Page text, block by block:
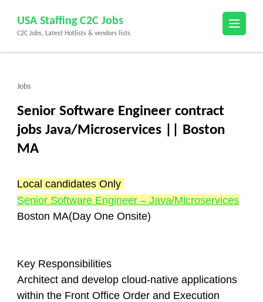
content
(Press
USA Staffing C2C Jobs
C2C Jobs, Latest Hotlists & vendors lists
Jobs
Senior Software Engineer contract
jobs Java/Microservices || Boston
MA
Local candidates Only
Senior Software Engineer – Java/Microservices
Boston MA(Day One Onsite)
Key Responsibilities
Architect and develop cloud-native applications
within the Front Office Order and Execution